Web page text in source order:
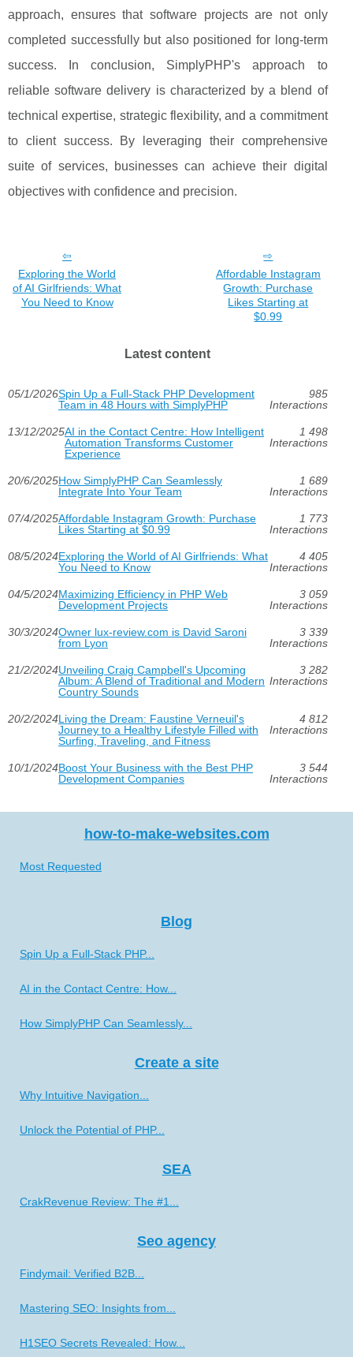
approach, ensures that software projects are not only
completed successfully but also positioned for long-term
success. In conclusion, SimplyPHP's approach to
reliable software delivery is characterized by a blend of
technical expertise, strategic flexibility, and a commitment
to client success. By leveraging their comprehensive
suite of services, businesses can achieve their digital
objectives with confidence and precision.
Exploring the World
of AI Girlfriends: What
You Need to Know
Affordable Instagram
Growth: Purchase
Likes Starting at
$0.99
Latest content
05/1/2026Spin Up a Full-Stack PHP Development
Team in 48 Hours with SimplyPHP
985
Interactions
13/12/2025AI in the Contact Centre: How Intelligent
Automation Transforms Customer
Experience
1 498
Interactions
20/6/2025How SimplyPHP Can Seamlessly
Integrate Into Your Team
1 689
Interactions
07/4/2025Affordable Instagram Growth: Purchase
Likes Starting at $0.99
1 773
Interactions
08/5/2024Exploring the World of AI Girlfriends: What
You Need to Know
4 405
Interactions
04/5/2024Maximizing Efficiency in PHP Web
Development Projects
3 059
Interactions
30/3/2024Owner lux-review.com is David Saroni
from Lyon
3 339
Interactions
21/2/2024Unveiling Craig Campbell's Upcoming
Album: A Blend of Traditional and Modern
Country Sounds
3 282
Interactions
20/2/2024Living the Dream: Faustine Verneuil's
Journey to a Healthy Lifestyle Filled with
Surfing, Traveling, and Fitness
4 812
Interactions
10/1/2024Boost Your Business with the Best PHP
Development Companies
3 544
Interactions
how-to-make-websites.com
Most Requested
Blog
Spin Up a Full-Stack PHP...
AI in the Contact Centre: How...
How SimplyPHP Can Seamlessly...
Create a site
Why Intuitive Navigation...
Unlock the Potential of PHP...
SEA
CrakRevenue Review: The #1...
Seo agency
Findymail: Verified B2B...
Mastering SEO: Insights from...
H1SEO Secrets Revealed: How...